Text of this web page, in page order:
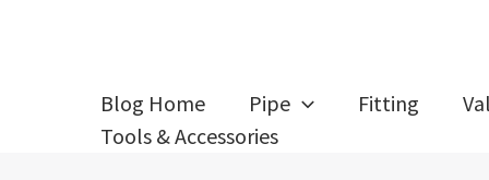
Blog Home Pipe Fitting
Tools & Accessories